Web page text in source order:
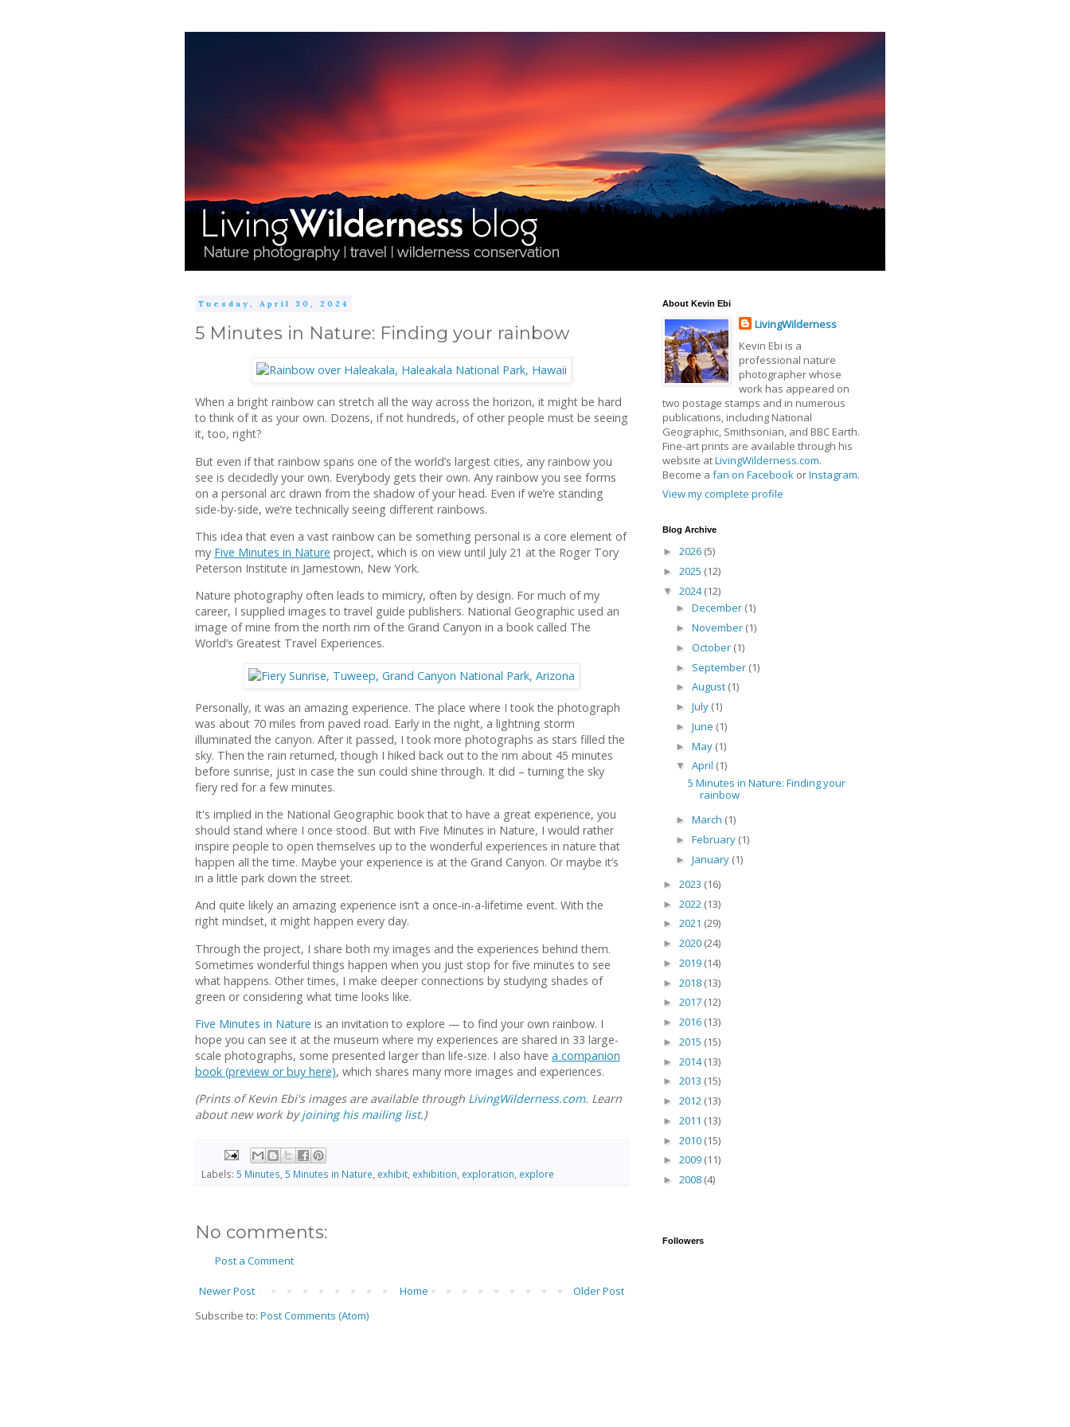
Tuesday, April 30, 2024
5 Minutes in Nature: Finding your rainbow
When a bright rainbow can stretch all the way across the horizon, it might be hard
to think of it as your own. Dozens, if not hundreds, of other people must be seeing
it, too, right?
But even if that rainbow spans one of the world’s largest cities, any rainbow you
see is decidedly your own. Everybody gets their own. Any rainbow you see forms
on a personal arc drawn from the shadow of your head. Even if we’re standing
side-by-side, we’re technically seeing different rainbows.
This idea that even a vast rainbow can be something personal is a core element of
my Five Minutes in Nature project, which is on view until July 21 at the Roger Tory
Peterson Institute in Jamestown, New York.
Nature photography often leads to mimicry, often by design. For much of my
career, I supplied images to travel guide publishers. National Geographic used an
image of mine from the north rim of the Grand Canyon in a book called The
World’s Greatest Travel Experiences.
Personally, it was an amazing experience. The place where I took the photograph
was about 70 miles from paved road. Early in the night, a lightning storm
illuminated the canyon. After it passed, I took more photographs as stars filled the
sky. Then the rain returned, though I hiked back out to the rim about 45 minutes
before sunrise, just in case the sun could shine through. It did – turning the sky
fiery red for a few minutes.
It's implied in the National Geographic book that to have a great experience, you
should stand where I once stood. But with Five Minutes in Nature, I would rather
inspire people to open themselves up to the wonderful experiences in nature that
happen all the time. Maybe your experience is at the Grand Canyon. Or maybe it’s
in a little park down the street.
And quite likely an amazing experience isn’t a once-in-a-lifetime event. With the
right mindset, it might happen every day.
Through the project, I share both my images and the experiences behind them.
Sometimes wonderful things happen when you just stop for five minutes to see
what happens. Other times, I make deeper connections by studying shades of
green or considering what time looks like.
Five Minutes in Nature is an invitation to explore — to find your own rainbow. I
hope you can see it at the museum where my experiences are shared in 33 large-
scale photographs, some presented larger than life-size. I also have a companion
book (preview or buy here), which shares many more images and experiences.
(Prints of Kevin Ebi's images are available through LivingWilderness.com. Learn
about new work byjoining his mailing list.)
Labels: 5 Minutes 5 Minutes in Nature exhibit exhibition exploration explore
No comments:
Post a Comment
Newer Post Older Post
Home
Subscribe to: Post Comments (Atom)
About Kevin Ebi
LivingWilderness
Kevin Ebi is a
professional nature
photographer whose
work has appeared on
two postage stamps and in numerous
publications, including National
Geographic, Smithsonian, and BBC Earth.
Fine-art prints are available through his
website atLivingWilderness.com.
Become a fan on Facebook orInstagram.
View my complete profile
Blog Archive
► 2026 (5)
► 2025 (12)
▼ 2024(12)
► December (1)
► November (1)
► October (1)
► September (1)
► August (1)
► July (1)
► June (1)
► May (1)
▼ April (1)
5 Minutes in Nature: Finding your
rainbow
► March (1)
► February (1)
► January (1)
► 2023 (16)
► 2022 (13)
► 2021 (29)
► 2020 (24)
► 2019 (14)
► 2018 (13)
► 2017 (12)
► 2016 (13)
► 2015 (15)
► 2014(13)
► 2013 (15)
► 2012 (13)
► 2011 (13)
► 2010 (15)
► 2009 (11)
► 2008 (4)
Followers